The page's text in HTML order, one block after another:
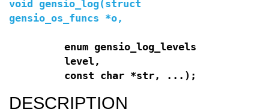
void gensio_log(struct
gensio_os_funcs *o,
enum gensio_log_levels
level,
const char *str, ...);
DESCRIPTION